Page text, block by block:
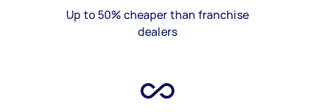
Up to 50% cheaper than franchise
dealers